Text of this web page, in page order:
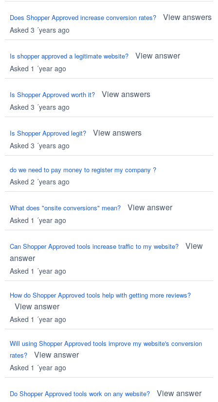
Does Shopper Approved increase conversion rates? View answers
Asked 3 ´years ago
Is shopper approved a legitimate website? View answer
Asked 1 ´year ago
Is Shopper Approved worth it? View answers
Asked 3 ´years ago
Is Shopper Approved legit? View answers
Asked 3 ´years ago
do we need to pay money to register my company ?
Asked 2 ´years ago
What does "onsite conversions" mean? View answer
Asked 1 ´year ago
Can Shopper Approved tools increase traffic to my website?
View
answer
Asked 1 ´year ago
How do Shopper Approved tools help with getting more reviews?
View answer
Asked 1 ´year ago
Will using Shopper Approved tools improve my website's conversion
rates?
View answer
Asked 1 ´year ago
Do Shopper Approved tools work on any website? View answer